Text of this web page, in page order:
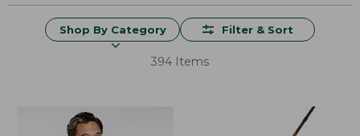
Shop By Category Filter & Sort
394 Items